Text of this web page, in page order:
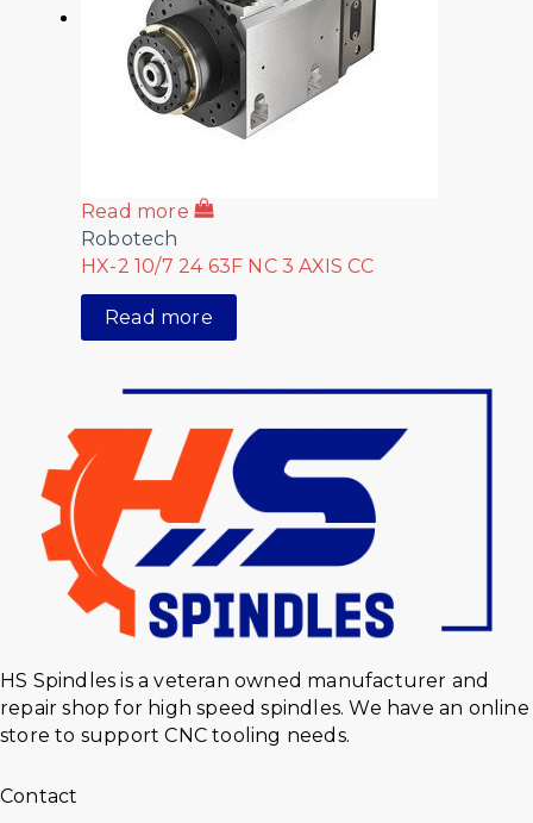
Read more
Robotech
HX-2 10/7 24 63F NC 3 AXIS CC
Read more
HS Spindles is a veteran owned manufacturer and
repair shop for high speed spindles. We have an online
store to support CNC tooling needs.
Contact